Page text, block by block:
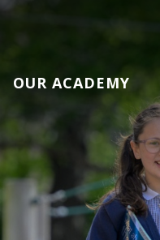
OUR ACADEMY